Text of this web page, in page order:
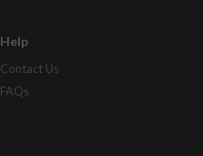
Help
Contact Us
FAQs